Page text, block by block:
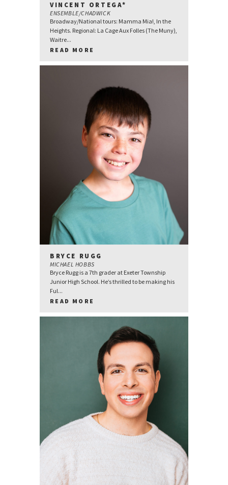
VINCENT ORTEGA*
ENSEMBLE/CHADWICK
Broadway/National tours: Mamma Mia!, In the
Heights. Regional: La Cage Aux Folles (The Muny),
Waitre...
READ MORE
BRYCE RUGG
MICHAEL HOBBS
Bryce Rugg is a 7th grader at Exeter Township
Junior High School. He’s thrilled to be making his
Ful...
READ MORE